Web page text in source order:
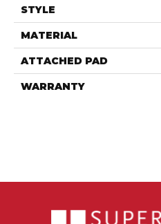
STYLE
MATERIAL
ATTACHED PAD
WARRANTY